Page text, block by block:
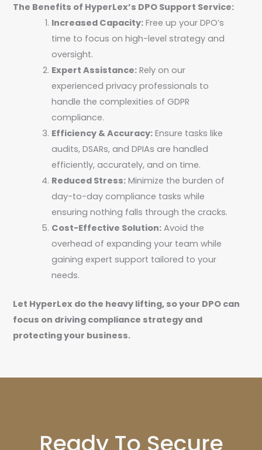
The Benefits of HyperLex’s DPO Support Service:
Increased Capacity:Free up your DPO’s
time to focus on high-level strategy and
oversight.
Expert Assistance:Rely on our
experienced privacy professionals to
handle the complexities of GDPR
compliance.
Efficiency & Accuracy:Ensure tasks like
audits, DSARs, and DPIAs are handled
efficiently, accurately, and on time.
Reduced Stress:Minimize the burden of
day-to-day compliance tasks while
ensuring nothing falls through the cracks.
Cost-Effective Solution:Avoid the
overhead of expanding your team while
gaining expert support tailored to your
needs.
Let HyperLex do the heavy lifting, so your DPO can
focus on driving compliance strategy and
protecting your business.
Ready To Secure